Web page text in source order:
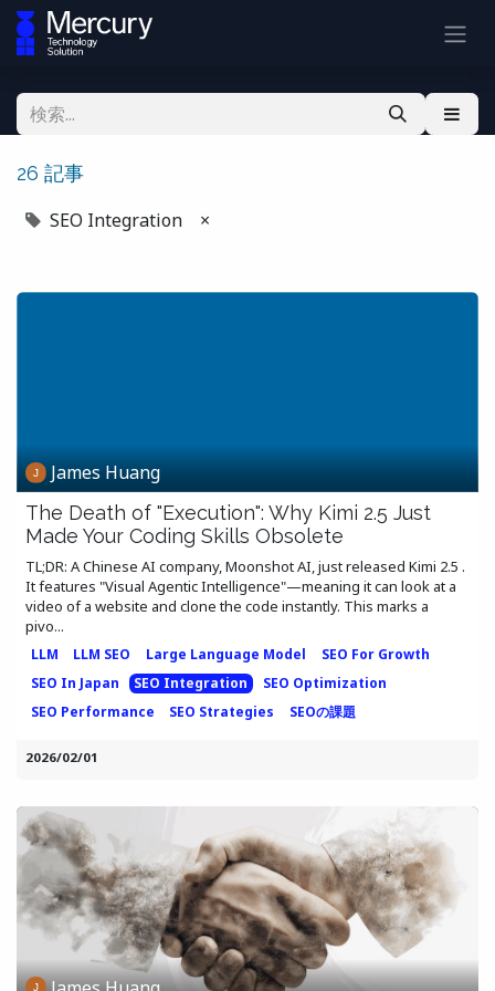
26 記事
SEO Integration ×
James Huang
The Death of "Execution": Why Kimi 2.5 Just
Made Your Coding Skills Obsolete
TL;DR: A Chinese AI company, Moonshot AI, just released Kimi 2.5 .
It features "Visual Agentic Intelligence"—meaning it can look at a
video of a website and clone the code instantly. This marks a
pivo...
LLM LLM SEO Large Language Model
SEO For Growth
SEO In Japan
SEO Integration
SEO Optimization
SEO Performance
SEO Strategies SEOの課題
2026/02/01